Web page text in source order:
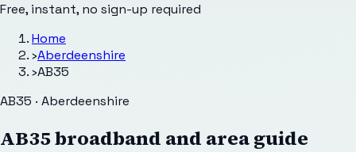
Free, instant, no sign-up required
Home
›Aberdeenshire
›AB35
AB35 · Aberdeenshire
AB35broadband and area guide